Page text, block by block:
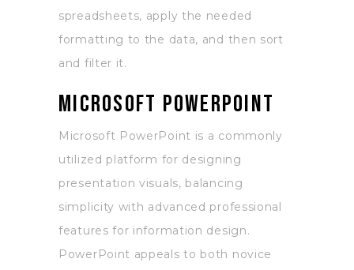
spreadsheets, apply the needed
formatting to the data, and then sort
and filter it.
Microsoft PowerPoint
Microsoft PowerPoint is a commonly
utilized platform for designing
presentation visuals, balancing
simplicity with advanced professional
features for information design.
PowerPoint appeals to both novice